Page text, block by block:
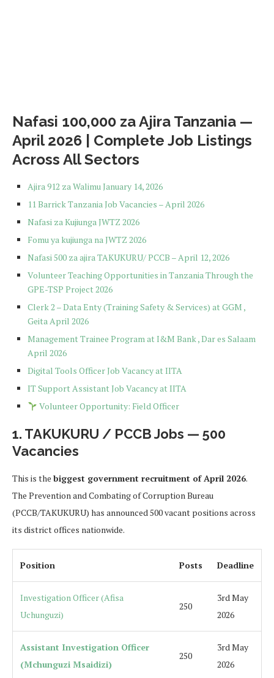
Nafasi 100,000 za Ajira Tanzania —
April 2026 | Complete Job Listings
Across All Sectors
Ajira 912 za Walimu January 14, 2026
11 Barrick Tanzania Job Vacancies – April 2026
Nafasi za Kujiunga JWTZ 2026
Fomu ya kujiunga na JWTZ 2026
Nafasi 500 za ajira TAKUKURU/ PCCB – April 12, 2026
Volunteer Teaching Opportunities in Tanzania Through the
GPE-TSP Project 2026
Clerk 2 – Data Enty (Training Safety & Services) at GGM ,
Geita April 2026
Management Trainee Program at I&M Bank , Dar es Salaam
April 2026
Digital Tools Officer Job Vacancy at IITA
IT Support Assistant Job Vacancy at IITA
Volunteer Opportunity: Field Officer
1. TAKUKURU / PCCB Jobs — 500
Vacancies
This is the biggest government recruitment of April 2026.
The Prevention and Combating of Corruption Bureau
(PCCB/TAKUKURU) has announced 500 vacant positions across
its district offices nationwide.
Position Posts Deadline
Investigation Officer (Afisa
Uchunguzi)
250
3rd May
2026
Assistant Investigation Officer
(Mchunguzi Msaidizi)
250
3rd May
2026